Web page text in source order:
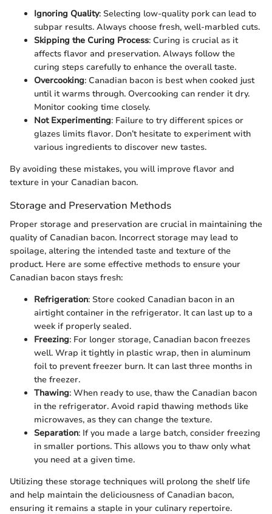
Ignoring Quality: Selecting low-quality pork can lead to
subpar results. Always choose fresh, well-marbled cuts.
Skipping the Curing Process: Curing is crucial as it
affects flavor and preservation. Always follow the
curing steps carefully to enhance the overall taste.
Overcooking: Canadian bacon is best when cooked just
until it warms through. Overcooking can render it dry.
Monitor cooking time closely.
Not Experimenting: Failure to try different spices or
glazes limits flavor. Don’t hesitate to experiment with
various ingredients to discover new tastes.
By avoiding these mistakes, you will improve flavor and
texture in your Canadian bacon.
Storage and Preservation Methods
Proper storage and preservation are crucial in maintaining the
quality of Canadian bacon. Incorrect storage may lead to
spoilage, altering the intended taste and texture of the
product. Here are some effective methods to ensure your
Canadian bacon stays fresh:
Refrigeration: Store cooked Canadian bacon in an
airtight container in the refrigerator. It can last up to a
week if properly sealed.
Freezing: For longer storage, Canadian bacon freezes
well. Wrap it tightly in plastic wrap, then in aluminum
foil to prevent freezer burn. It can last three months in
the freezer.
Thawing: When ready to use, thaw the Canadian bacon
in the refrigerator. Avoid rapid thawing methods like
microwaves, as they can change the texture.
Separation: If you made a large batch, consider freezing
in smaller portions. This allows you to thaw only what
you need at a given time.
Utilizing these storage techniques will prolong the shelf life
and help maintain the deliciousness of Canadian bacon,
ensuring it remains a staple in your culinary repertoire.